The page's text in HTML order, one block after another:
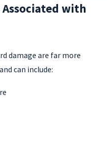
Associated with
damage are far more
can include: